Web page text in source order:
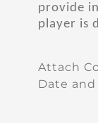
provide
player is
Attach
Date